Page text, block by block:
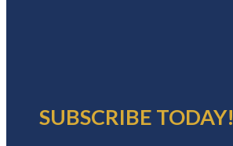
SUBSCRIBE TODAY!